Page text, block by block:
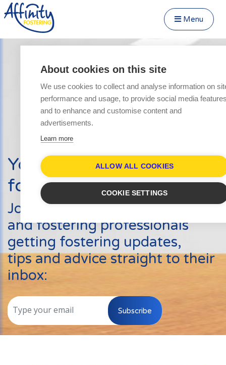
Menu
Transfer to Affinity
Close Menu
Menu
Types of Fostering
Disabled Fostering
Fostering Younger Children
Fostering Siblings
Respite Fostering
Events
New Carers
Fostering Quiz
Local Authorities
Your journey into
fostering starts here
Join hundreds of other carers
and fostering professionals
getting fostering updates,
tips and advice straight to their
inbox:
Subscribe
About cookies on this site
We use cookies to collect and analyse information on
performance and usage, to provide social media
and to enhance and customise content and
advertisements.
Learn more
ALLOW ALL COOKIES
COOKIE SETTINGS